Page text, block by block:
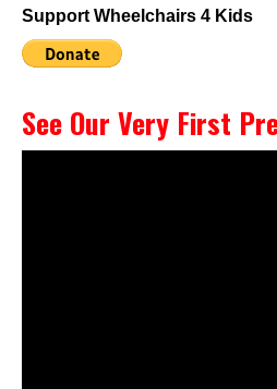
Support Wheelchairs 4 Kids
See Our Very First